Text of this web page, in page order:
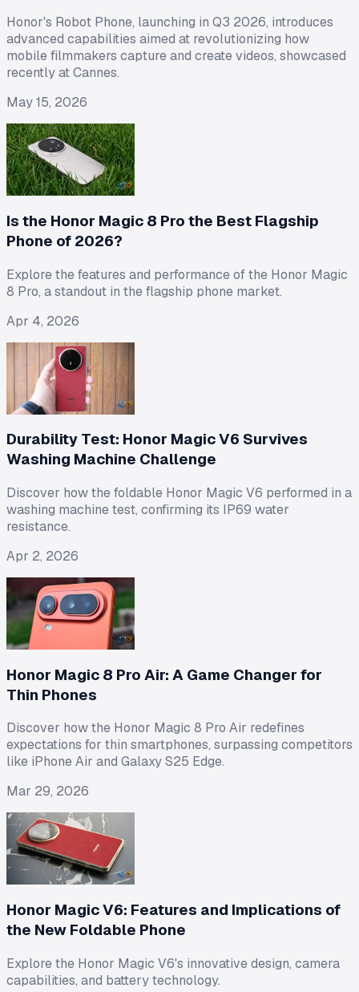
Honor's Robot Phone, launching in Q3 2026, introduces
advanced capabilities aimed at revolutionizing how
mobile filmmakers capture and create videos, showcased
recently at Cannes.
May 15, 2026
Is the Honor Magic 8 Pro the Best Flagship
Phone of 2026?
Explore the features and performance of the Honor Magic
8 Pro, a standout in the flagship phone market.
Apr 4, 2026
Durability Test: Honor Magic V6 Survives
Washing Machine Challenge
Discover how the foldable Honor Magic V6 performed in a
washing machine test, confirming its IP69 water
resistance.
Apr 2, 2026
Honor Magic 8 Pro Air: A Game Changer for
Thin Phones
Discover how the Honor Magic 8 Pro Air redefines
expectations for thin smartphones, surpassing competitors
like iPhone Air and Galaxy S25 Edge.
Mar 29, 2026
Honor Magic V6: Features and Implications of
the New Foldable Phone
Explore the Honor Magic V6's innovative design, camera
capabilities, and battery technology.